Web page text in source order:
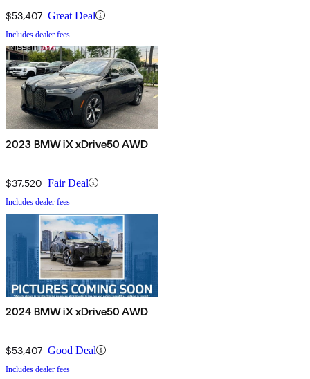
$53,407 Great Deal
Includes dealer fees
2023 BMW iX xDrive50 AWD
$37,520 Fair Deal
Includes dealer fees
2024 BMW iX xDrive50 AWD
$53,407 Good Deal
Includes dealer fees